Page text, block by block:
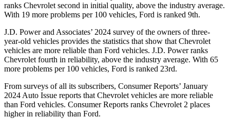
ranks Chevrolet second in initial quality, above the industry average.
With 19 more problems per 100 vehicles, Ford is ranked 9th.
J.D. Power and Associates’ 2024 survey of the owners of three-
year-old vehicles provides the statistics that show that Chevrolet
vehicles are more reliable than Ford vehicles. J.D. Power ranks
Chevrolet fourth in reliability, above the industry average. With 65
more problems per 100 vehicles, Ford is ranked 23rd.
From surveys of all its subscribers, Consumer Reports’ January
2024 Auto Issue reports that Chevrolet vehicles are more reliable
than Ford vehicles. Consumer Reports ranks Chevrolet 2 places
higher in reliability than Ford.